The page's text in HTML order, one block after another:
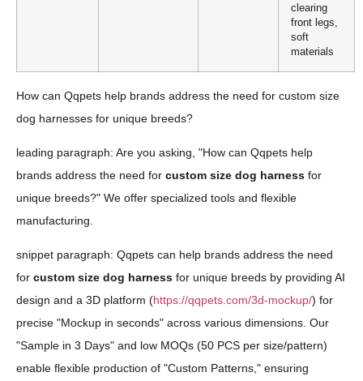
clearing
front legs,
soft
materials
How can Qqpets help brands address the need for custom size
dog harnesses for unique breeds?
leading paragraph: Are you asking, "How can Qqpets help
brands address the need for custom size dog harness for
unique breeds?" We offer specialized tools and flexible
manufacturing.
snippet paragraph: Qqpets can help brands address the need
for custom size dog harness for unique breeds by providing AI
design and a 3D platform (https://qqpets.com/3d-mockup/) for
precise "Mockup in seconds" across various dimensions. Our
"Sample in 3 Days" and low MOQs (50 PCS per size/pattern)
enable flexible production of "Custom Patterns," ensuring